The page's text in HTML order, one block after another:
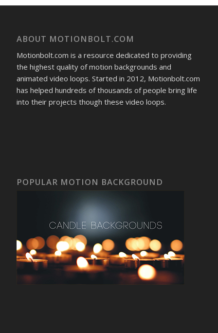
ABOUT MOTIONBOLT.COM
Motionbolt.com is a resource dedicated to providing
the highest quality of motion backgrounds and
animated video loops. Started in 2012, Motionbolt.com
has helped hundreds of thousands of people bring life
into their projects though these video loops.
POPULAR MOTION BACKGROUND